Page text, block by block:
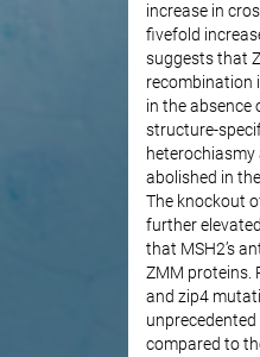
increase in
fivefold
suggests that
recombination
in the absence
structure-
abolished in
The knockout
further
that MSH2’s
ZMM proteins.
and zip4
compared to